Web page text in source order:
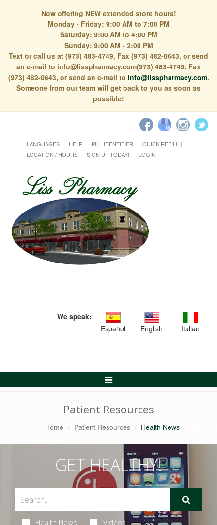
Now offering NEW extended store hours!
Monday - Friday: 9:00 AM to 7:00 PM
Saturday: 9:00 AM to 4:00 PM
Sunday: 9:00 AM - 2:00 PM
Text or call us at (973) 483-4749, Fax (973) 482-0643, or send
an e-mail to info@lisspharmacy.com(973) 483-4749, Fax
(973) 482-0643, or send an e-mail to info@lisspharmacy.com.
Someone from our team will get back to you as soon as
possible!
LANGUAGES HELP PILL IDENTIFIER
QUICK REFILL
LOCATION / HOURS
SIGN UP TODAY! LOGIN
We speak:
Español
English Italian
Toggle
Navigation
Patient Resources
Home Patient Resources Health News
GET HEALTHY!
Health News Videos